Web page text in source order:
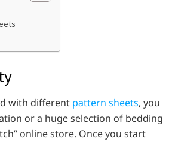
with different pattern sheets, you
or a huge selection of bedding
online store. Once you start